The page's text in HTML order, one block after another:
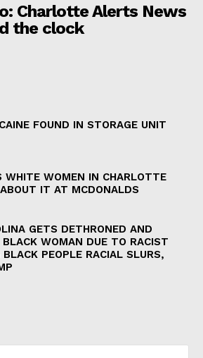
Charlotte Alerts News
the clock
FOUND IN STORAGE UNIT
WHITE WOMEN IN CHARLOTTE
IT AT MCDONALDS
GETS DETHRONED AND
WOMAN DUE TO RACIST
PEOPLE RACIAL SLURS,